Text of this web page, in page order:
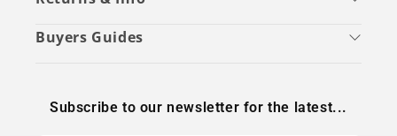
Buyers Guides
Subscribe to our newsletter for the latest...